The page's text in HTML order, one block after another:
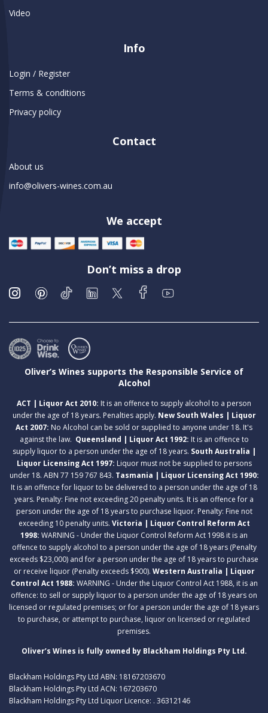
Video
Info
Login / Register
Terms & conditions
Privacy policy
Contact
About us
info@olivers-wines.com.au
We accept
Don’t miss a drop
Oliver’s Wines supports the Responsible Service of
Alcohol
ACT | Liquor Act 2010: It is an offence to supply alcohol to a person
under the age of 18 years. Penalties apply. New South Wales | Liquor
Act 2007: No Alcohol can be sold or supplied to anyone under 18. It's
against the law. Queensland | Liquor Act 1992: It is an offence to
supply liquor to a person under the age of 18 years. South Australia |
Liquor Licensing Act 1997: Liquor must not be supplied to persons
under 18. ABN 77 159 767 843. Tasmania | Liquor Licensing Act 1990:
It is an offence for liquor to be delivered to a person under the age of 18
years. Penalty: Fine not exceeding 20 penalty units. It is an offence for a
person under the age of 18 years to purchase liquor. Penalty: Fine not
exceeding 10 penalty units. Victoria | Liquor Control Reform Act
1998: WARNING - Under the Liquor Control Reform Act 1998 it is an
offence to supply alcohol to a person under the age of 18 years (Penalty
exceeds $23,000) and for a person under the age of 18 years to purchase
or receive liquor (Penalty exceeds $900). Western Australia | Liquor
Control Act 1988: WARNING - Under the Liquor Control Act 1988, it is an
offence: to sell or supply liquor to a person under the age of 18 years on
licensed or regulated premises; or for a person under the age of 18 years
to purchase, or attempt to purchase, liquor on licensed or regulated
premises.
Oliver’s Wines is fully owned by Blackham Holdings Pty Ltd.
Blackham Holdings Pty Ltd ABN: 18167203670
Blackham Holdings Pty Ltd ACN: 167203670
Blackham Holdings Pty Ltd Liquor Licence: . 36312146